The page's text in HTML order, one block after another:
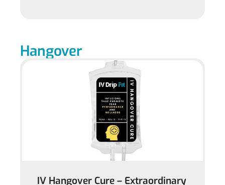
Hangover
IV Hangover Cure – Extraordinary